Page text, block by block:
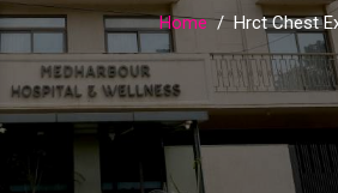
Home / Hrct Chest